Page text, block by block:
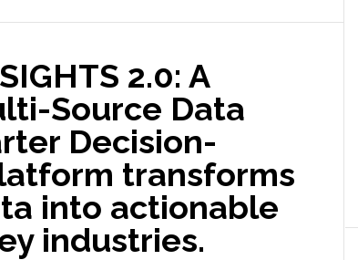
2.0: A
Source Data
Decision-
transforms
into actionable
industries.